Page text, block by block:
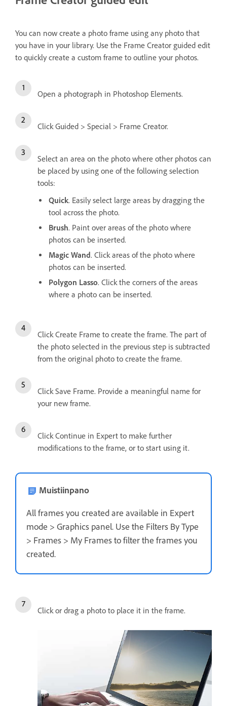
You can now create a photo frame using any photo that
you have in your library. Use the Frame Creator guided edit
to quickly create a custom frame to outline your photos.
Open a photograph in Photoshop Elements.
Click Guided > Special > Frame Creator.
Select an area on the photo where other photos can
be placed by using one of the following selection
tools:
Quick. Easily select large areas by dragging the
tool across the photo.
Brush. Paint over areas of the photo where
photos can be inserted.
Magic Wand. Click areas of the photo where
photos can be inserted.
Polygon Lasso. Click the corners of the areas
where a photo can be inserted.
Click Create Frame to create the frame. The part of
the photo selected in the previous step is subtracted
from the original photo to create the frame.
Click Save Frame. Provide a meaningful name for
your new frame.
Click Continue in Expert to make further
modifications to the frame, or to start using it.
Muistiinpano
All frames you created are available in Expert
mode > Graphics panel. Use the Filters By Type
> Frames > My Frames to filter the frames you
created.
Click or drag a photo to place it in the frame.